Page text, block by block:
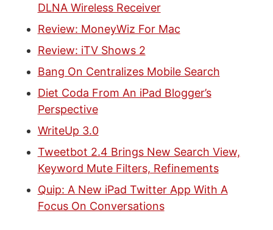
DLNA Wireless Receiver
Review: MoneyWiz For Mac
Review: iTV Shows 2
Bang On Centralizes Mobile Search
Diet Coda From An iPad Blogger’s
Perspective
WriteUp 3.0
Tweetbot 2.4 Brings New Search View,
Keyword Mute Filters, Refinements
Quip: A New iPad Twitter App With A
Focus On Conversations